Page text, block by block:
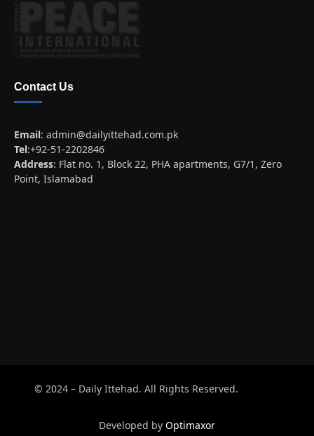
Contact Us
Email: admin@dailyittehad.com.pk
Tel:+92-51-2202846
Address: Flat no. 1, Block 22, PHA apartments, G7/1, Zero
Point, Islamabad
© 2024 – Daily Ittehad. All Rights Reserved.
Developed by Optimaxor